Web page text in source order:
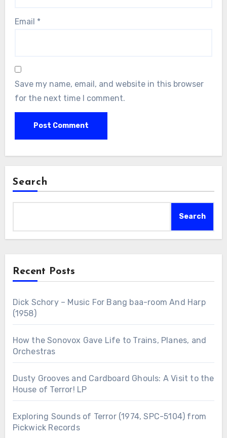
Email *
Save my name, email, and website in this browser
for the next time I comment.
Search
Search
Recent Posts
Dick Schory – Music For Bang baa-room And Harp
(1958)
How the Sonovox Gave Life to Trains, Planes, and
Orchestras
Dusty Grooves and Cardboard Ghouls: A Visit to the
House of Terror! LP
Exploring Sounds of Terror (1974, SPC-5104) from
Pickwick Records